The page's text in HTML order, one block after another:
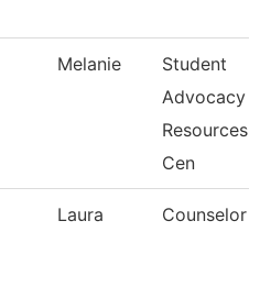
Melanie
Student
Advocacy
Resources
Cen
Laura Counselor